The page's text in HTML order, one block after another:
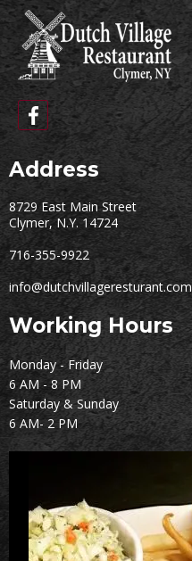
Address
8729 East Main Street
Clymer, N.Y. 14724
716-355-9922
info@dutchvillageresturant.com
Working Hours
Monday - Friday
6 AM - 8 PM
Saturday & Sunday
6 AM- 2 PM